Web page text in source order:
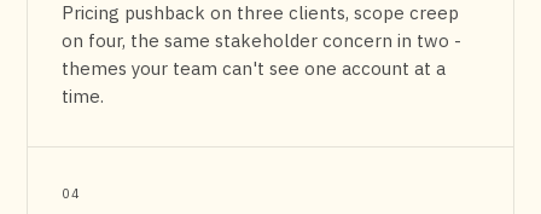
Pricing pushback on three clients, scope creep
on four, the same stakeholder concern in two -
themes your team can't see one account at a
time.
04